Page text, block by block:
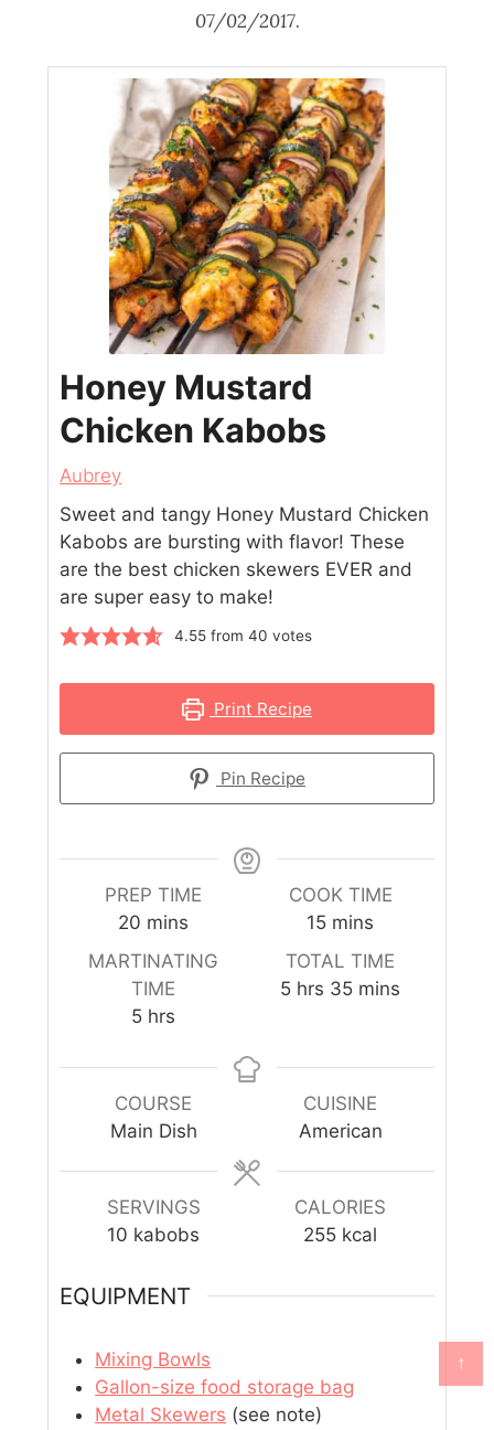
↑
07/02/2017.
Honey Mustard
Chicken Kabobs
Aubrey
Sweet and tangy Honey Mustard Chicken
Kabobs are bursting with flavor! These
are the best chicken skewers EVER and
are super easy to make!
4.55from 40 votes
Print Recipe
Pin Recipe
PREP TIME
20 mins
COOK TIME
15 mins
MARTINATING
TIME
5 hrs
TOTAL TIME
5 hrs 35 mins
COURSE
Main Dish
CUISINE
American
SERVINGS
10 kabobs
CALORIES
255 kcal
EQUIPMENT
Mixing Bowls
Gallon-size food storage bag
Metal Skewers (see note)